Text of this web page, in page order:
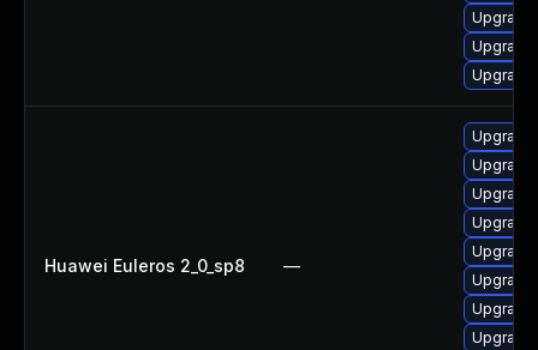
Upgrade
Huawei Euleros 2_0_sp8 —
Upgrade